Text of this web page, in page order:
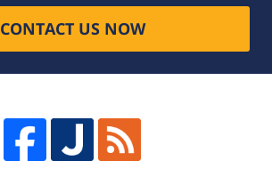
CONTACT US NOW